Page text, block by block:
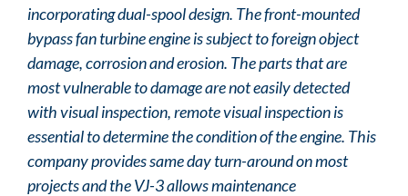
incorporating dual-spool design. The front-mounted
bypass fan turbine engine is subject to foreign object
damage, corrosion and erosion. The parts that are
most vulnerable to damage are not easily detected
with visual inspection, remote visual inspection is
essential to determine the condition of the engine. This
company provides same day turn-around on most
projects and the VJ-3 allows maintenance